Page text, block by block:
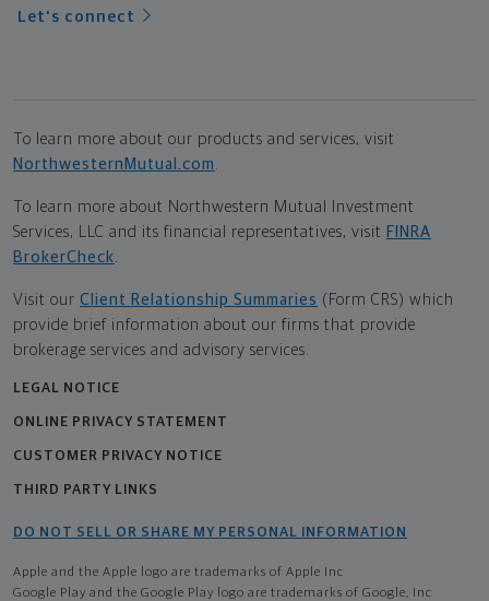
Let's connect
To learn more about our products and services, visit
NorthwesternMutual.com
To learn more about Northwestern Mutual Investment
Services, LLC and its financial representatives, visit FINRA
BrokerCheck
Visit our Client Relationship Summaries (Form CRS) which
provide brief information about our firms that provide
brokerage services and advisory services.
LEGAL NOTICE
ONLINE PRIVACY STATEMENT
CUSTOMER PRIVACY NOTICE
THIRD PARTY LINKS
DO NOT SELL OR SHARE MY PERSONAL INFORMATION
Apple and the Apple logo are trademarks of Apple Inc
Google Play and the Google Play logo are trademarks of Google, Inc